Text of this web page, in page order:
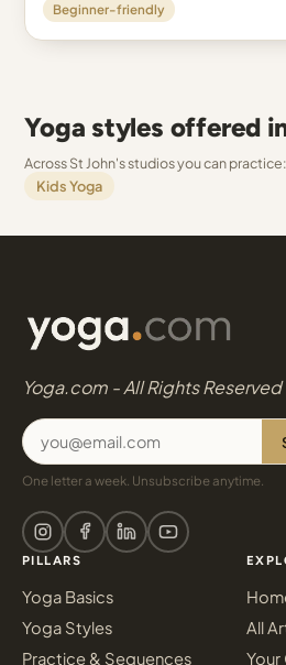
Beginner-friendly
Yoga styles offered
Across St John's studios you can practice:
Kids Yoga
Yoga.com - All Rights Reserved
One letter a week. Unsubscribe anytime.
PILLARS
Yoga Basics
Yoga Styles
Practice & Sequences
All
Your